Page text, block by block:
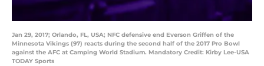
Jan 29, 2017; Orlando, FL, USA; NFC defensive end Everson Griffen of the
Minnesota Vikings (97) reacts during the second half of the 2017 Pro Bowl
against the AFC at Camping World Stadium. Mandatory Credit: Kirby Lee-USA
TODAY Sports